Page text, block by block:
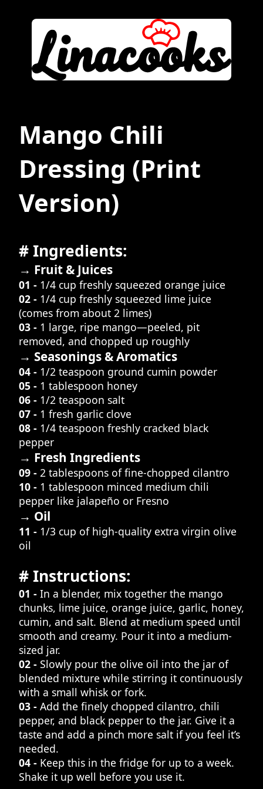
Mango Chili
Dressing (Print
Version)
# Ingredients:
→ Fruit & Juices
01 - 1/4 cup freshly squeezed orange juice
02 - 1/4 cup freshly squeezed lime juice
(comes from about 2 limes)
03 - 1 large, ripe mango—peeled, pit
removed, and chopped up roughly
→ Seasonings & Aromatics
04 - 1/2 teaspoon ground cumin powder
05 - 1 tablespoon honey
06 - 1/2 teaspoon salt
07 - 1 fresh garlic clove
08 - 1/4 teaspoon freshly cracked black
pepper
→ Fresh Ingredients
09 - 2 tablespoons of fine-chopped cilantro
10 - 1 tablespoon minced medium chili
pepper like jalapeño or Fresno
→ Oil
11 - 1/3 cup of high-quality extra virgin olive
oil
# Instructions:
01 - In a blender, mix together the mango
chunks, lime juice, orange juice, garlic, honey,
cumin, and salt. Blend at medium speed until
smooth and creamy. Pour it into a medium-
sized jar.
02 - Slowly pour the olive oil into the jar of
blended mixture while stirring it continuously
with a small whisk or fork.
03 - Add the finely chopped cilantro, chili
pepper, and black pepper to the jar. Give it a
taste and add a pinch more salt if you feel it’s
needed.
04 - Keep this in the fridge for up to a week.
Shake it up well before you use it.